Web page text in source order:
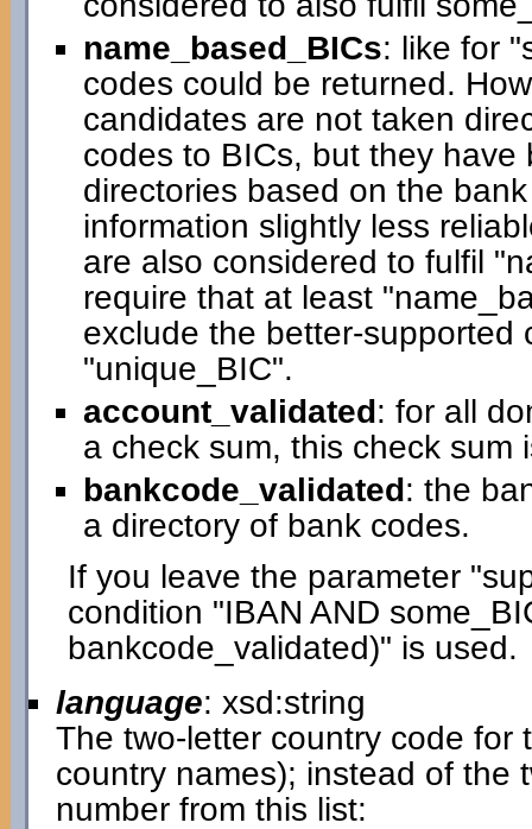
name_based_BICs: like for
codes could be returned.
candidates are not taken
codes to BICs, but they
directories based on the
information slightly less
are also considered to fulfil
require that at least
exclude the better-supported
"unique_BIC".
account_validated: for all
a check sum, this check sum
bankcode_validated: the
a directory of bank codes.
If you leave the parameter
condition "IBAN AND
bankcode_validated)" is used.
language: xsd:string
The two-letter country code for
country names); instead of the
number from this list: